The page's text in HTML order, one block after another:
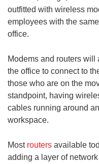
outfitted with wireless
employees with the
office.
Modems and routers
the office to connect to
those who are on the
standpoint, having
cables running around
workspace.
Most routers available
adding a layer of